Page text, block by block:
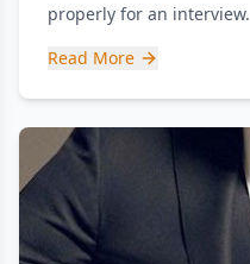
properly for an interview.
Read More